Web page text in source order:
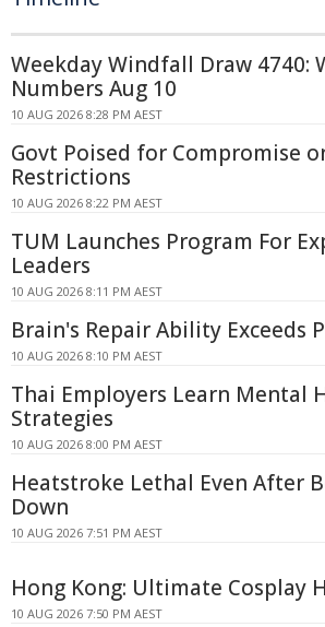
Weekday Windfall Draw 4740:
Numbers Aug 10
10 AUG 2026 8:28 PM AEST
Govt Poised for Compromise
Restrictions
10 AUG 2026 8:22 PM AEST
TUM Launches Program For
Leaders
10 AUG 2026 8:11 PM AEST
Brain's Repair Ability Exceeds
10 AUG 2026 8:10 PM AEST
Thai Employers Learn Mental
Strategies
10 AUG 2026 8:00 PM AEST
Heatstroke Lethal Even After
Down
10 AUG 2026 7:51 PM AEST
Hong Kong: Ultimate Cosplay
10 AUG 2026 7:50 PM AEST